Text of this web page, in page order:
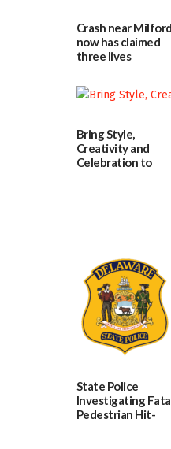
Crash near Milford
now has claimed
three lives
Bring Style,
Creativity and
Celebration to
State Police
Investigating
Pedestrian Hit-